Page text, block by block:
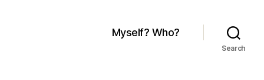
Myself? Who?
Search